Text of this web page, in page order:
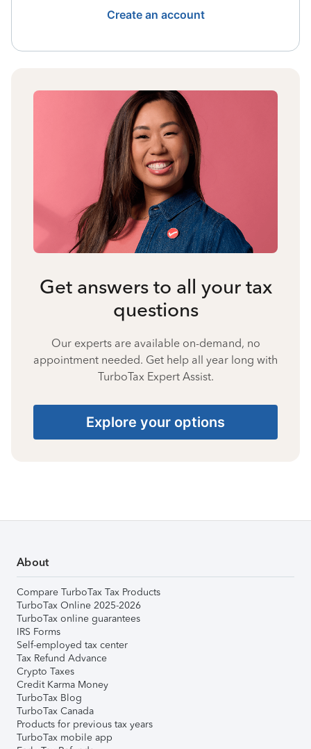
Create an account
Get answers to all your tax
questions
Our experts are available on-demand, no
appointment needed. Get help all year long with
TurboTax Expert Assist.
Explore your options
About
Compare TurboTax Tax Products
TurboTax Online 2025-2026
TurboTax online guarantees
IRS Forms
Self-employed tax center
Tax Refund Advance
Crypto Taxes
Credit Karma Money
TurboTax Blog
TurboTax Canada
Products for previous tax years
TurboTax mobile app